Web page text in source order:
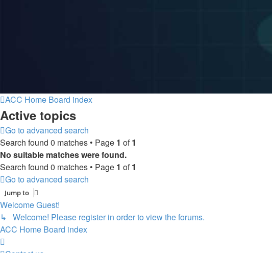
ACC Home Board index
Active topics
Go to advanced search
Search found 0 matches • Page 1 of1
No suitable matches were found.
Search found 0 matches • Page 1 of1
Go to advanced search
Jump to
Welcome Guest!
↳ Welcome! Please register in order to view the forums.
ACC Home Board index